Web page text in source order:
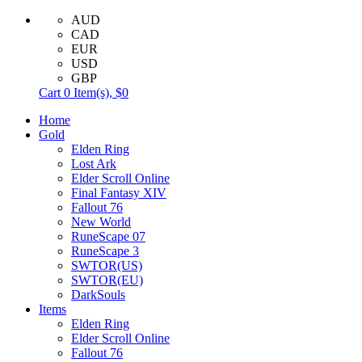
AUD
CAD
EUR
USD
GBP
Cart 0 Item(s), $0
Home
Gold
Elden Ring
Lost Ark
Elder Scroll Online
Final Fantasy XIV
Fallout 76
New World
RuneScape 07
RuneScape 3
SWTOR(US)
SWTOR(EU)
DarkSouls
Items
Elden Ring
Elder Scroll Online
Fallout 76